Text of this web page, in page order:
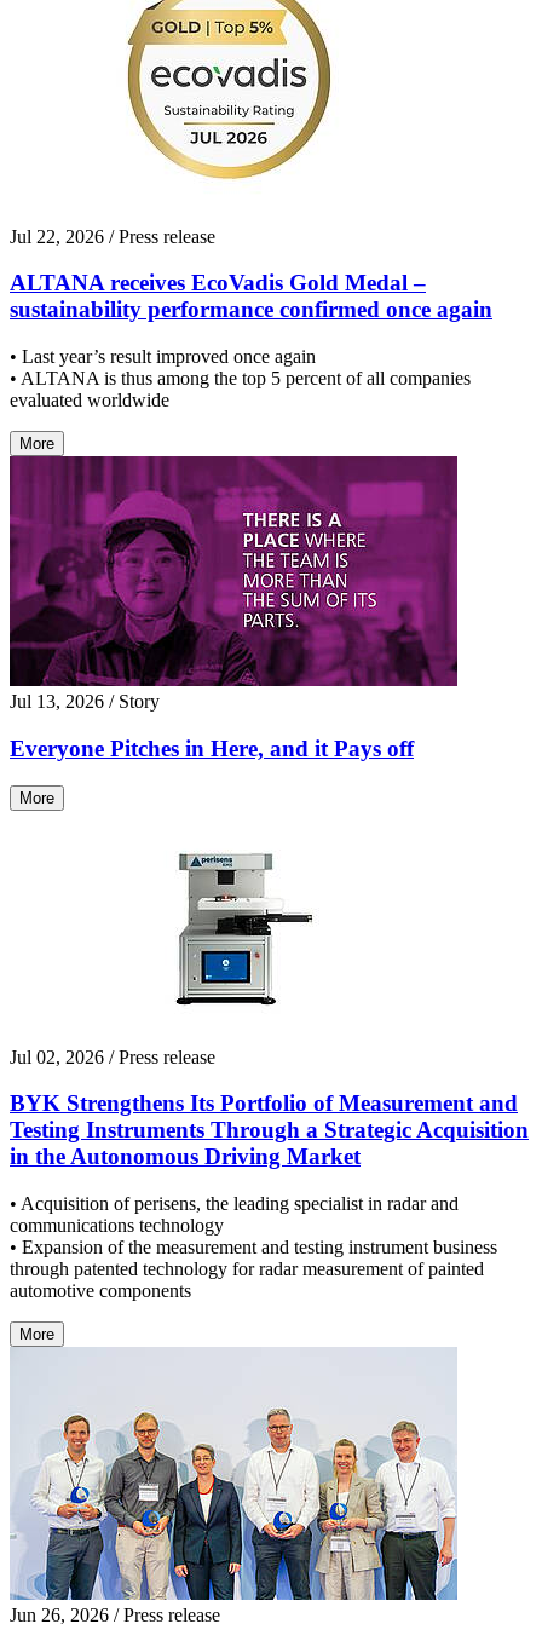
Jul 22, 2026 / Press release
ALTANA receives EcoVadis Gold Medal –
sustainability performance confirmed once again
• Last year’s result improved once again
• ALTANA is thus among the top 5 percent of all companies
evaluated worldwide
More
Jul 13, 2026 / Story
Everyone Pitches in Here, and it Pays off
More
Jul 02, 2026 / Press release
BYK Strengthens Its Portfolio of Measurement and
Testing Instruments Through a Strategic Acquisition
in the Autonomous Driving Market
• Acquisition of perisens, the leading specialist in radar and
communications technology
• Expansion of the measurement and testing instrument business
through patented technology for radar measurement of painted
automotive components
More
Jun 26, 2026 / Press release